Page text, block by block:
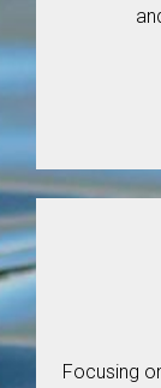
Focusing